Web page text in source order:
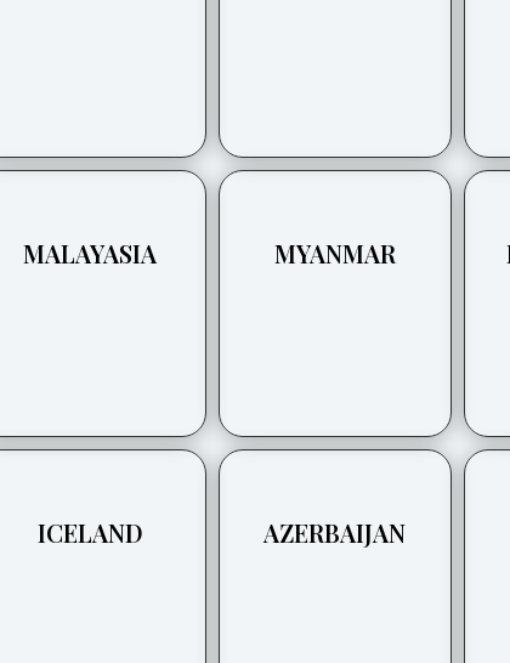
MALAYASIA
ICELAND
MYANMAR
AZERBAIJAN